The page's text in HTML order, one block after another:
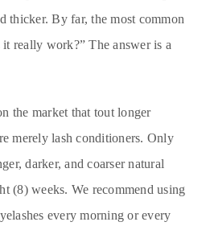
thicker. By far, the most common
really work?” The answer is a
the market that tout longer
merely lash conditioners. Only
darker, and coarser natural
(8) weeks. We recommend using
every morning or every